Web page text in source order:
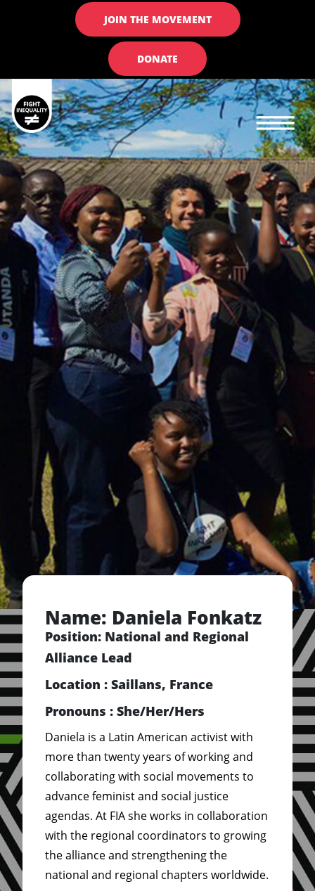
JOIN THE MOVEMENT
DONATE
Main navigation
Name: Daniela Fonkatz
Position: National and Regional
Alliance Lead
Location : Saillans, France
Pronouns : She/Her/Hers
Daniela is a Latin American activist with
more than twenty years of working and
collaborating with social movements to
advance feminist and social justice
agendas. At FIA she works in collaboration
with the regional coordinators to growing
the alliance and strengthening the
national and regional chapters worldwide.